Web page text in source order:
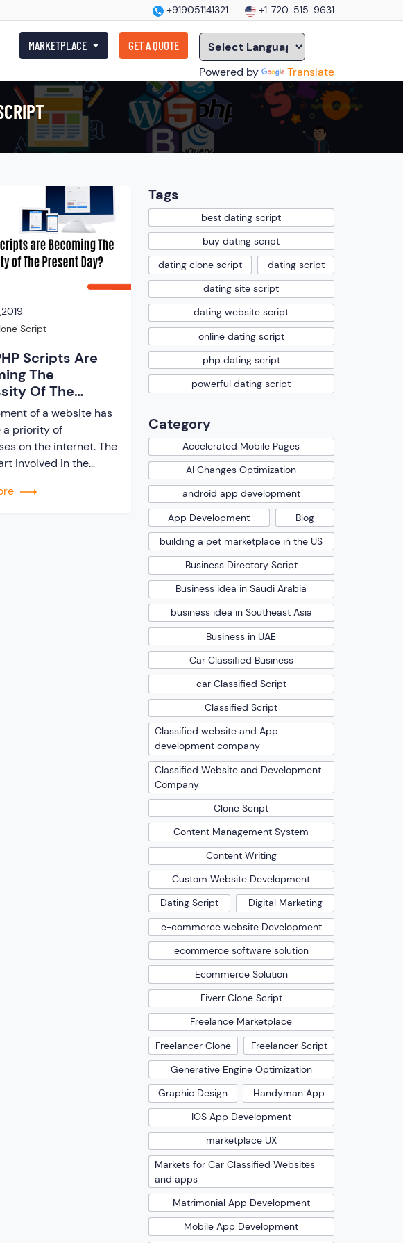
+919051141321 +1-720-515-9631
MARKETPLACE GET A QUOTE
Powered by Translate
Script
Scripts Are
The
Of The
Day?of a website has
a priority of
on the internet. The
involved in the
and designing.
Tags
best dating script
buy dating script
dating clone script
dating script
dating site script
dating website script
online dating script
php dating script
powerful dating script
Category
Accelerated Mobile Pages
AI Changes Optimization
android app development
App Development
Blog
building a pet marketplace in the US
Business Directory Script
Business idea in Saudi Arabia
business idea in Southeast Asia
Business in UAE
Car Classified Business
car Classified Script
Classified Script
Classified website and App
development company
Classified Website and Development
Company
Clone Script
Content Management System
Content Writing
Custom Website Development
Dating Script
Digital Marketing
e-commerce website Development
ecommerce software solution
Ecommerce Solution
Fiverr Clone Script
Freelance Marketplace
Freelancer Clone
Freelancer Script
Generative Engine Optimization
Graphic Design
Handyman App
IOS App Development
marketplace UX
Markets for Car Classified Websites
and apps
Matrimonial App Development
Mobile App Development